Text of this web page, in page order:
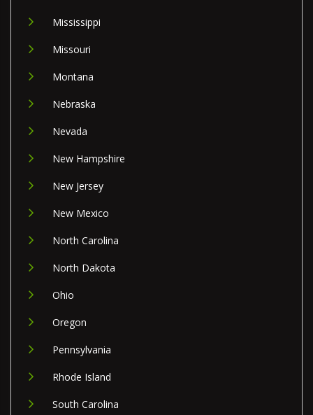
Mississippi
Missouri
Montana
Nebraska
Nevada
New Hampshire
New Jersey
New Mexico
North Carolina
North Dakota
Ohio
Oregon
Pennsylvania
Rhode Island
South Carolina